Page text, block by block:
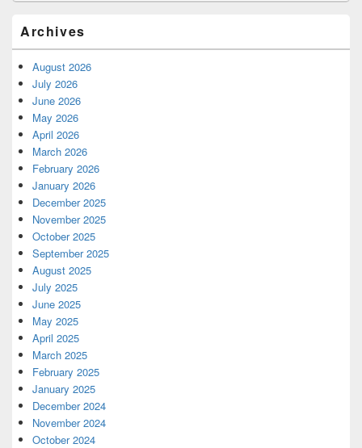
Archives
August 2026
July 2026
June 2026
May 2026
April 2026
March 2026
February 2026
January 2026
December 2025
November 2025
October 2025
September 2025
August 2025
July 2025
June 2025
May 2025
April 2025
March 2025
February 2025
January 2025
December 2024
November 2024
October 2024